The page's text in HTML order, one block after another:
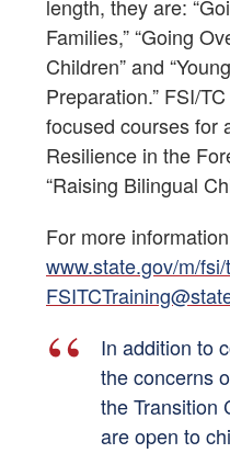
length, they are:
Families,” “Going
Children” and
Preparation.” FSI/
focused courses for
Resilience in the
“Raising Bilingual
For more
www.state.gov/m/
In addition to
the concerns
the Transition
are open to